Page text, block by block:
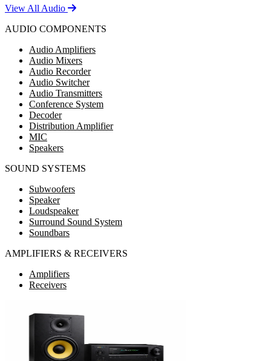
View All Audio
AUDIO COMPONENTS
Audio Amplifiers
Audio Mixers
Audio Recorder
Audio Switcher
Audio Transmitters
Conference System
Decoder
Distribution Amplifier
MIC
Speakers
SOUND SYSTEMS
Subwoofers
Speaker
Loudspeaker
Surround Sound System
Soundbars
AMPLIFIERS & RECEIVERS
Amplifiers
Receivers